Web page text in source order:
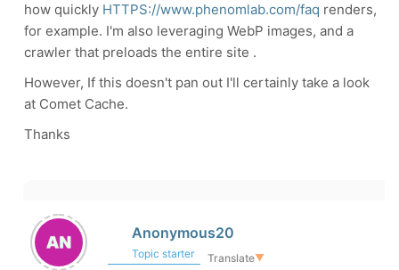
how quickly HTTPS://www.phenomlab.com/faq renders,
for example. I'm also leveraging WebP images, and a
crawler that preloads the entire site .
However, If this doesn't pan out I'll certainly take a look
at Comet Cache.
Thanks
Anonymous20
Topic starter Translate▼